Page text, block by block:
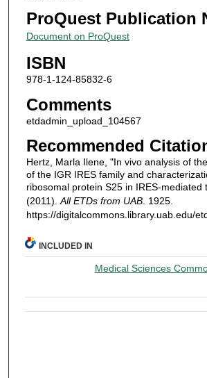
ProQuest Publication
Document on ProQuest
ISBN
978-1-124-85832-6
Comments
etdadmin_upload_104567
Recommended
Hertz, Marla Ilene, "In vivo analysis of
of the IGR IRES family and
ribosomal protein S25 in IRES-mediated
(2011). All ETDs from UAB. 1925.
https://digitalcommons.library.uab.edu/
INCLUDED IN
Medical Sciences